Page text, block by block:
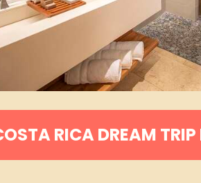
RICA DREAM